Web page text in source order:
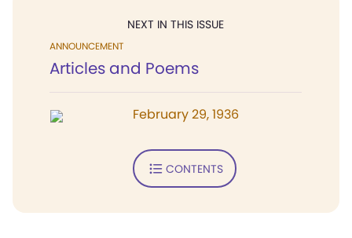
NEXT IN THIS ISSUE
ANNOUNCEMENT
Articles and Poems
February 29, 1936
CONTENTS